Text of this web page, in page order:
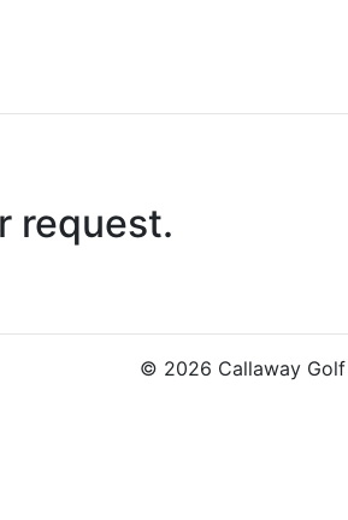
request.
© 2026 Callaway Golf